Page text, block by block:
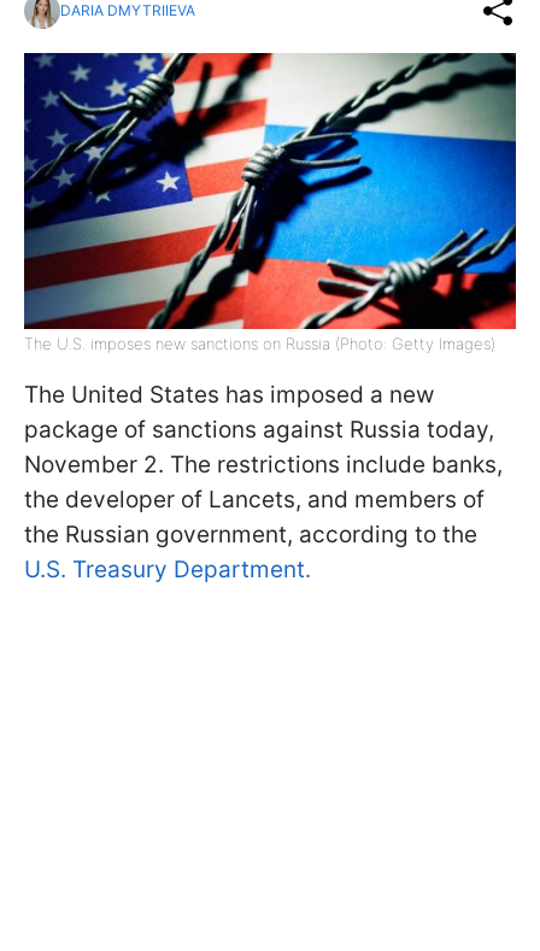
DARIA DMYTRIIEVA
The U.S. imposes new sanctions on Russia (Photo: Getty Images)
The United States has imposed a new
package of sanctions against Russia today,
November 2. The restrictions include banks,
the developer of Lancets, and members of
the Russian government, according to the
U.S. Treasury Department.